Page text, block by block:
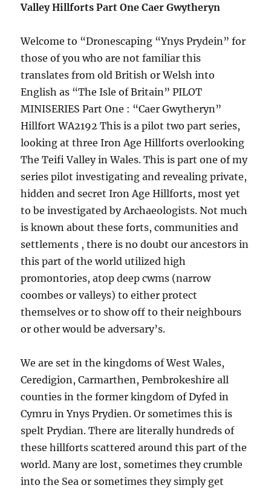
Valley Hillforts Part One Caer Gwytheryn
Welcome to “Dronescaping “Ynys Prydein” for
those of you who are not familiar this
translates from old British or Welsh into
English as “The Isle of Britain” PILOT
MINISERIES Part One : “Caer Gwytheryn”
Hillfort WA2192 This is a pilot two part series,
looking at three Iron Age Hillforts overlooking
The Teifi Valley in Wales. This is part one of my
series pilot investigating and revealing private,
hidden and secret Iron Age Hillforts, most yet
to be investigated by Archaeologists. Not much
is known about these forts, communities and
settlements , there is no doubt our ancestors in
this part of the world utilized high
promontories, atop deep cwms (narrow
coombes or valleys) to either protect
themselves or to show off to their neighbours
or other would be adversary’s.
We are set in the kingdoms of West Wales,
Ceredigion, Carmarthen, Pembrokeshire all
counties in the former kingdom of Dyfed in
Cymru in Ynys Prydien. Or sometimes this is
spelt Prydian. There are literally hundreds of
these hillforts scattered around this part of the
world. Many are lost, sometimes they crumble
into the Sea or sometimes they simply get